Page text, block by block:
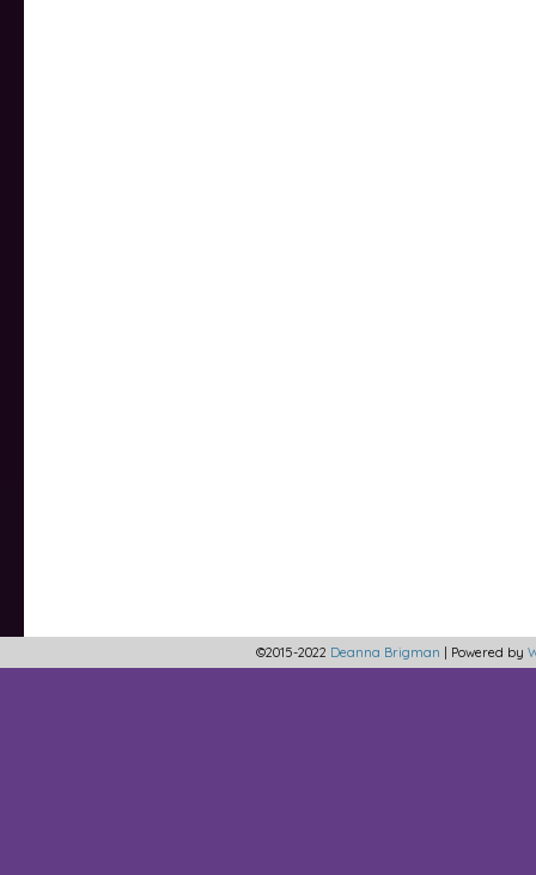
©2015-2022 Deanna Brigman Powered by